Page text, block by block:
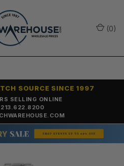
& REFUNDS
SOURCE SINCE 1997
(0)